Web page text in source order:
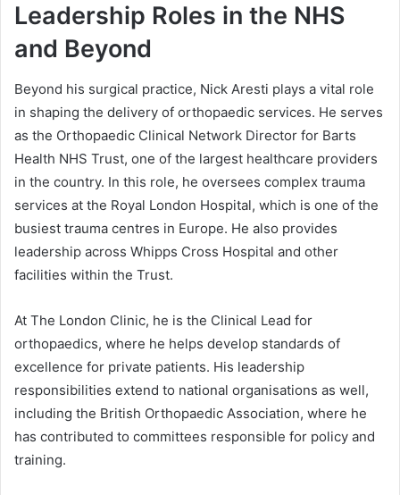
Leadership Roles in the NHS
and Beyond
Beyond his surgical practice, Nick Aresti plays a vital role
in shaping the delivery of orthopaedic services. He serves
as the Orthopaedic Clinical Network Director for Barts
Health NHS Trust, one of the largest healthcare providers
in the country. In this role, he oversees complex trauma
services at the Royal London Hospital, which is one of the
busiest trauma centres in Europe. He also provides
leadership across Whipps Cross Hospital and other
facilities within the Trust.
At The London Clinic, he is the Clinical Lead for
orthopaedics, where he helps develop standards of
excellence for private patients. His leadership
responsibilities extend to national organisations as well,
including the British Orthopaedic Association, where he
has contributed to committees responsible for policy and
training.